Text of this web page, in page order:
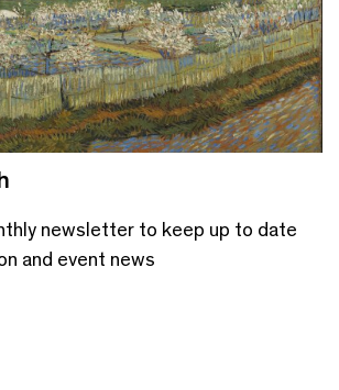
newsletter to keep up to date
and event news